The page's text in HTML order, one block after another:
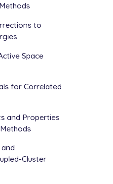
to
Space
for Correlated
and Properties
Cluster